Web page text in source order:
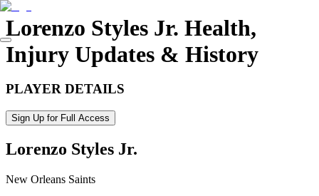
Lorenzo Styles Jr. Health,
Injury Updates & History
PLAYER DETAILS
Sign Up for Full Access
Lorenzo Styles Jr.
New Orleans Saints